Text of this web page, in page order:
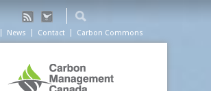
News Contact Carbon Commons